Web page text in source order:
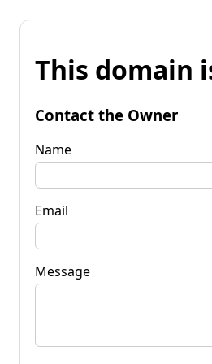
This domain
Contact the Owner
Name
Email
Message